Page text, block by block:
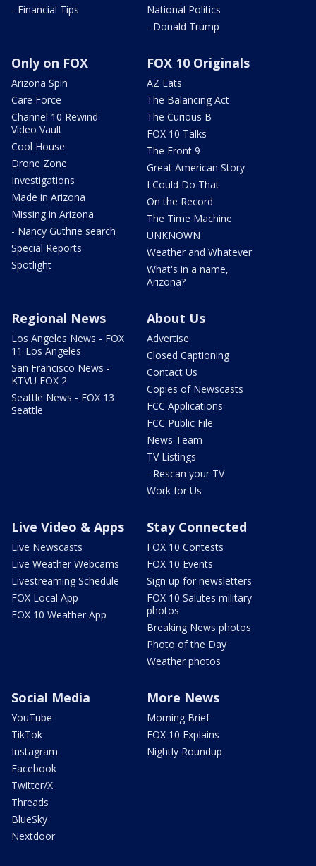
- Financial Tips
National Politics
- Donald Trump
Only on FOX
Arizona Spin
Care Force
Channel 10 Rewind
Video Vault
Cool House
Drone Zone
Investigations
Made in Arizona
Missing in Arizona
- Nancy Guthrie search
Special Reports
Spotlight
FOX 10 Originals
AZ Eats
The Balancing Act
The Curious B
FOX 10 Talks
The Front 9
Great American Story
I Could Do That
On the Record
The Time Machine
UNKNOWN
Weather and Whatever
What's in a name,
Arizona?
Regional News
Los Angeles News - FOX
11 Los Angeles
San Francisco News -
KTVU FOX 2
Seattle News - FOX 13
Seattle
About Us
Advertise
Closed Captioning
Contact Us
Copies of Newscasts
FCC Applications
FCC Public File
News Team
TV Listings
- Rescan your TV
Work for Us
Live Video & Apps
Live Newscasts
Live Weather Webcams
Livestreaming Schedule
FOX Local App
FOX 10 Weather App
Stay Connected
FOX 10 Contests
FOX 10 Events
Sign up for newsletters
FOX 10 Salutes military
photos
Breaking News photos
Photo of the Day
Weather photos
Social Media
YouTube
TikTok
Instagram
Facebook
Twitter/X
Threads
BlueSky
Nextdoor
More News
Morning Brief
FOX 10 Explains
Nightly Roundup